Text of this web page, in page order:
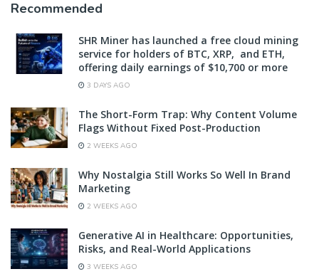
Recommended
SHR Miner has launched a free cloud mining
service for holders of BTC, XRP, and ETH,
offering daily earnings of $10,700 or more
3 DAYS AGO
The Short-Form Trap: Why Content Volume
Flags Without Fixed Post-Production
2 WEEKS AGO
Why Nostalgia Still Works So Well In Brand
Marketing
2 WEEKS AGO
Generative AI in Healthcare: Opportunities,
Risks, and Real-World Applications
3 WEEKS AGO